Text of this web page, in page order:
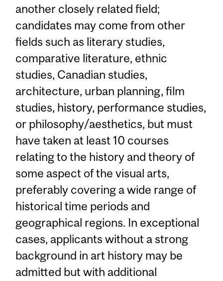
another closely related field;
candidates may come from other
fields such as literary studies,
comparative literature, ethnic
studies, Canadian studies,
architecture, urban planning, film
studies, history, performance studies,
or philosophy/aesthetics, but must
have taken at least 10 courses
relating to the history and theory of
some aspect of the visual arts,
preferably covering a wide range of
historical time periods and
geographical regions. In exceptional
cases, applicants without a strong
background in art history may be
admitted but with additional